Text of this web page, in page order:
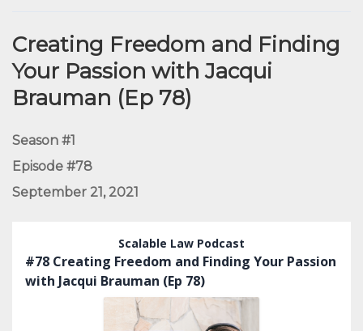
Creating Freedom and Finding
Your Passion with Jacqui
Brauman (Ep 78)
Season #1
Episode #78
September 21, 2021